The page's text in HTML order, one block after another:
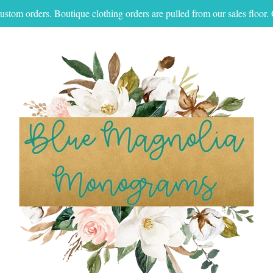
orders. Boutique clothing orders are pulled from our sales